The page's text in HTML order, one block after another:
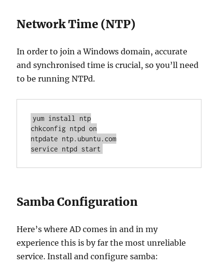
Network Time (NTP)
In order to join a Windows domain, accurate
and synchronised time is crucial, so you’ll need
to be running NTPd.
yum install ntp
chkconfig ntpd on
ntpdate ntp.ubuntu.com
service ntpd start
Samba Configuration
Here’s where AD comes in and in my
experience this is by far the most unreliable
service. Install and configure samba: